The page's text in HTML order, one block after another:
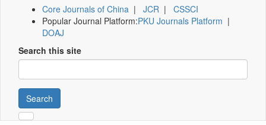
Core Journals of China | JCR | CSSCI
Popular Journal Platform:PKU Journals Platform |
DOAJ
Search this site
Search